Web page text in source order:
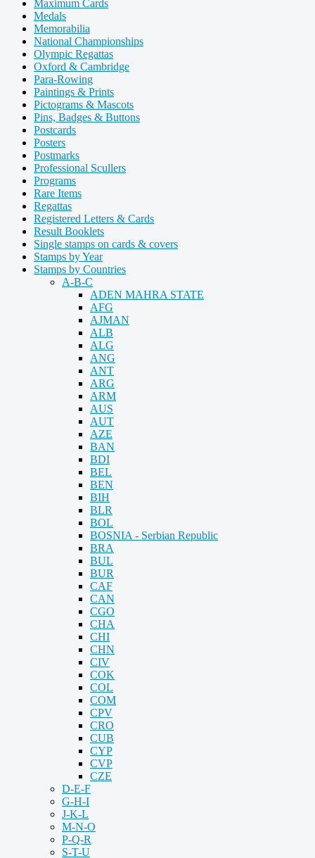
Maximum Cards
Medals
Memorabilia
National Championships
Olympic Regattas
Oxford & Cambridge
Para-Rowing
Paintings & Prints
Pictograms & Mascots
Pins, Badges & Buttons
Postcards
Posters
Postmarks
Professional Scullers
Programs
Rare Items
Regattas
Registered Letters & Cards
Result Booklets
Single stamps on cards & covers
Stamps by Year
Stamps by Countries
A-B-C
ADEN MAHRA STATE
AFG
AJMAN
ALB
ALG
ANG
ANT
ARG
ARM
AUS
AUT
AZE
BAN
BDI
BEL
BEN
BIH
BLR
BOL
BOSNIA - Serbian Republic
BRA
BUL
BUR
CAF
CAN
CGO
CHA
CHI
CHN
CIV
COK
COL
COM
CPV
CRO
CUB
CYP
CVP
CZE
D-E-F
G-H-I
J-K-L
M-N-O
P-Q-R
S-T-U